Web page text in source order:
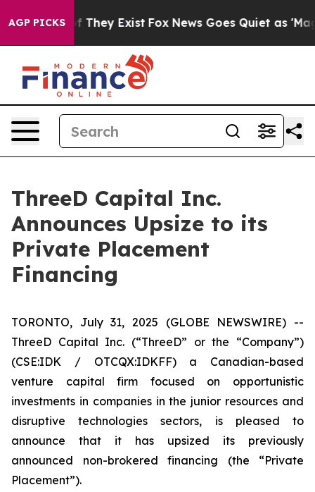
AGP PICKS
Proof They Exist Fox News Goes Quiet as 'Maga
ThreeD Capital Inc.
Announces Upsize to its
Private Placement
Financing
TORONTO, July 31, 2025 (GLOBE NEWSWIRE) --
ThreeD Capital Inc. (“ThreeD” or the “Company”)
(CSE:IDK / OTCQX:IDKFF) a Canadian-based
venture capital firm focused on opportunistic
investments in companies in the junior resources and
disruptive technologies sectors, is pleased to
announce that it has upsized its previously
announced non-brokered financing (the “Private
Placement”).